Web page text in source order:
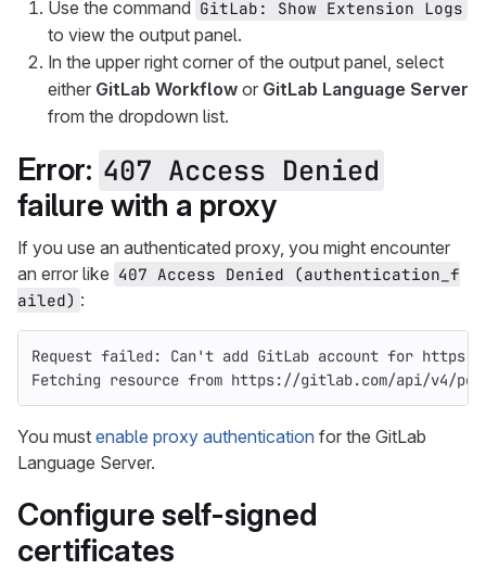
Use the command GitLab: Show Extension Logs
to view the output panel.
In the upper right corner of the output panel, select
either GitLab Workflow or GitLab Language Server
from the dropdown list.
Error: 407 Access Denied
failure with a proxy
If you use an authenticated proxy, you might encounter
an error like 407 Access Denied (authentication_f
ailed) :
Request failed: Can't add GitLab account for
Fetching resource from https://gitlab.com/api/v4/
You must enable proxy authentication for the GitLab
Language Server.
Configure self-signed
certificates